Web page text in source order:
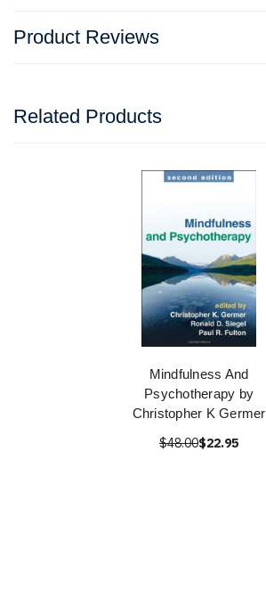
Product Reviews
Related Products
Mindfulness And
Psychotherapy by
Christopher K Germer
$48.00$22.95